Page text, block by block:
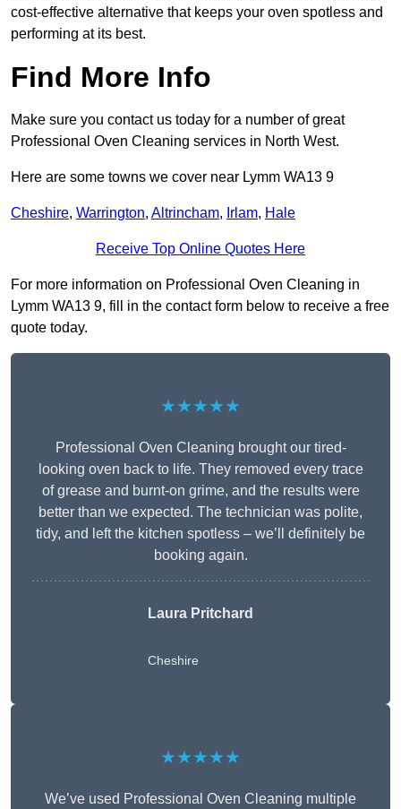
cost-effective alternative that keeps your oven spotless and
performing at its best.
Find More Info
Make sure you contact us today for a number of great
Professional Oven Cleaning services in North West.
Here are some towns we cover near Lymm WA13 9
Cheshire, Warrington, Altrincham, Irlam, Hale
Receive Top Online Quotes Here
For more information on Professional Oven Cleaning in
Lymm WA13 9, fill in the contact form below to receive a free
quote today.
★★★★★
Professional Oven Cleaning brought our tired-
looking oven back to life. They removed every trace
of grease and burnt-on grime, and the results were
better than we expected. The technician was polite,
tidy, and left the kitchen spotless – we’ll definitely be
booking again.
Laura Pritchard
Cheshire
★★★★★
We’ve used Professional Oven Cleaning multiple